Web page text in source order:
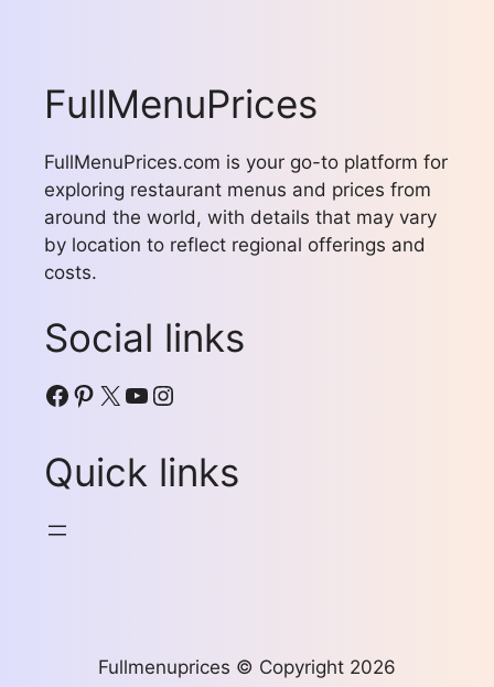
FullMenuPrices
FullMenuPrices.com is your go-to platform for
exploring restaurant menus and prices from
around the world, with details that may vary
by location to reflect regional offerings and
costs.
Social links
Facebook
Pinterest
X YouTube
Instagram
Quick links
Fullmenuprices © Copyright 2026